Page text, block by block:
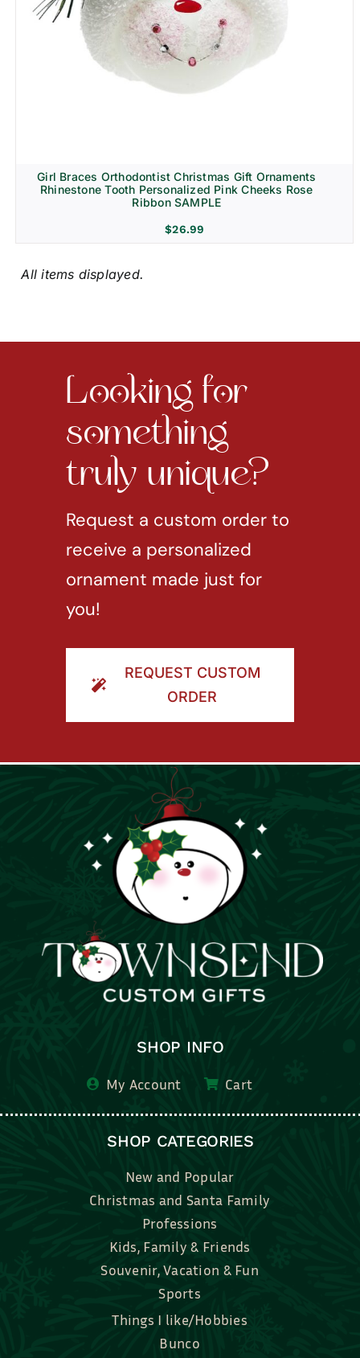
Girl Braces Orthodontist Christmas Gift Ornaments
Rhinestone Tooth Personalized Pink Cheeks Rose
Ribbon SAMPLE
$26.99
something
truly unique?
Request a custom order to
receive a personalized
ornament made just for
you!
SHOP INFO
My Account
New and Popular
Professions
Kids, Family & Friends
Souvenir, Vacation & Fun
Sports
Things I like/Hobbies
Bunco
Bridal, Graduation, Love
Bake, Cook, Food & Drink